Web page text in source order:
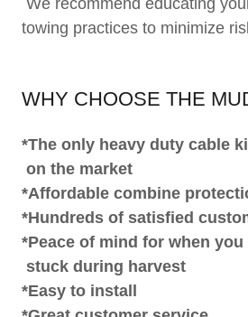
We recommend educating
towing practices to minimize
WHY CHOOSE THE
*The only heavy duty cable
on the market
*Affordable combine
*Hundreds of satisfied
*Peace of mind for when you
stuck during harvest
*Easy to install